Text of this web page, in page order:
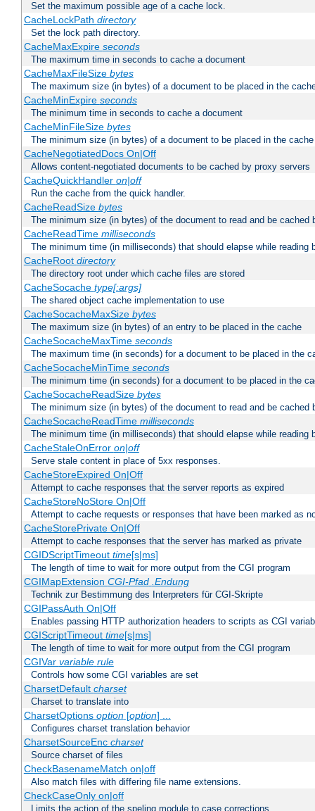
Set the maximum possible age of a cache lock.
CacheLockPath directory
Set the lock path directory.
CacheMaxExpire seconds
The maximum time in seconds to cache a document
CacheMaxFileSize bytes
The maximum size (in bytes) of a document to be placed in the
CacheMinExpire seconds
The minimum time in seconds to cache a document
CacheMinFileSize bytes
The minimum size (in bytes) of a document to be placed in the cache
CacheNegotiatedDocs On|Off
Allows content-negotiated documents to be cached by proxy servers
CacheQuickHandler on|off
Run the cache from the quick handler.
CacheReadSize bytes
The minimum size (in bytes) of the document to read and be cached
CacheReadTime milliseconds
The minimum time (in milliseconds) that should elapse while reading
CacheRoot directory
The directory root under which cache files are stored
CacheSocache type[:args]
The shared object cache implementation to use
CacheSocacheMaxSize bytes
The maximum size (in bytes) of an entry to be placed in the cache
CacheSocacheMaxTime seconds
The maximum time (in seconds) for a document to be placed in the
CacheSocacheMinTime seconds
The minimum time (in seconds) for a document to be placed in the
CacheSocacheReadSize bytes
The minimum size (in bytes) of the document to read and be cached
CacheSocacheReadTime milliseconds
The minimum time (in milliseconds) that should elapse while reading
CacheStaleOnError on|off
Serve stale content in place of 5xx responses.
CacheStoreExpired On|Off
Attempt to cache responses that the server reports as expired
CacheStoreNoStore On|Off
Attempt to cache requests or responses that have been marked as
CacheStorePrivate On|Off
Attempt to cache responses that the server has marked as private
CGIDScriptTimeout time[s|ms]
The length of time to wait for more output from the CGI program
CGIMapExtension CGI-Pfad .Endung
Technik zur Bestimmung des Interpreters für CGI-Skripte
CGIPassAuth On|Off
Enables passing HTTP authorization headers to scripts as CGI
CGIScriptTimeout time[s|ms]
The length of time to wait for more output from the CGI program
CGIVar variable rule
Controls how some CGI variables are set
CharsetDefault charset
Charset to translate into
CharsetOptions option[option] ...
Configures charset translation behavior
CharsetSourceEnc charset
Source charset of files
CheckBasenameMatch on|off
Also match files with differing file name extensions.
CheckCaseOnly on|off
Limits the action of the speling module to case corrections